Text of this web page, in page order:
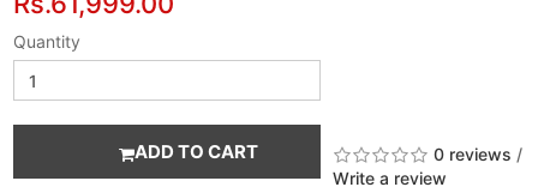
Quantity
ADD TO CART 0 reviews /
Write a review